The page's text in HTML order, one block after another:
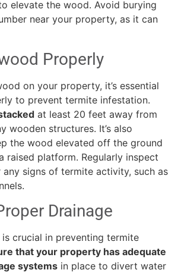
elevate the wood. Avoid burying
near your property, as it can
Properly
on your property, it’s essential
to prevent termite infestation.
at least 20 feet away from
wooden structures. It’s also
the wood elevated off the ground
raised platform. Regularly inspect
signs of termite activity, such as
Drainage
is crucial in preventing termite
that your property has adequate
systems in place to divert water